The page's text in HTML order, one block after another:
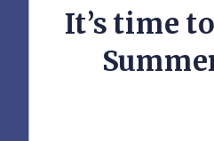
It’s time